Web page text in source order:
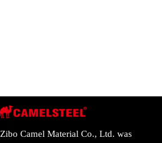
Zibo Camel Material Co., Ltd. was